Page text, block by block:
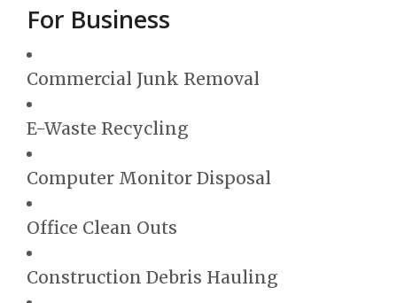
For Business
Commercial Junk Removal
E-Waste Recycling
Computer Monitor Disposal
Office Clean Outs
Construction Debris Hauling